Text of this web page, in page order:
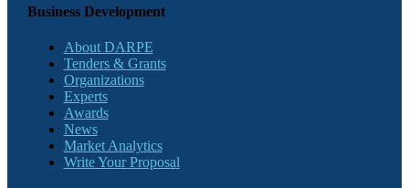
Business Development
About DARPE
Tenders & Grants
Organizations
Experts
Awards
News
Market Analytics
Write Your Proposal